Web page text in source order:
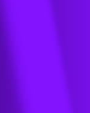
New
from